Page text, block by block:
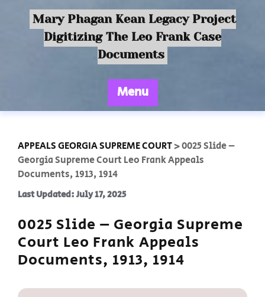
Mary Phagan Kean Legacy Project
Digitizing The Leo Frank Case
Documents
Menu
APPEALS GEORGIA SUPREME COURT>0025 Slide –
Georgia Supreme Court Leo Frank Appeals
Documents, 1913, 1914
Last Updated: July 17, 2025
0025 Slide – Georgia Supreme
Court Leo Frank Appeals
Documents, 1913, 1914